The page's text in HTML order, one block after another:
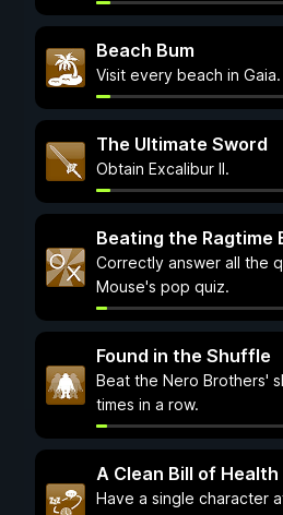
Beach Bum
Visit every beach in Gaia.
The Ultimate Sword
Obtain Excalibur II.
Beating the Ragtime
Correctly answer all the
Mouse's pop quiz.
Found in the Shuffle
Beat the Nero Brothers'
times in a row.
A Clean Bill of Health
Have a single character